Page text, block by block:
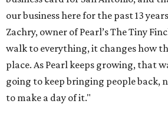
our business here for the past 13
Zachry, owner of Pearl’s The Tiny
walk to everything, it changes how
place. As Pearl keeps growing, that
going to keep bringing people back,
to make a day of it."